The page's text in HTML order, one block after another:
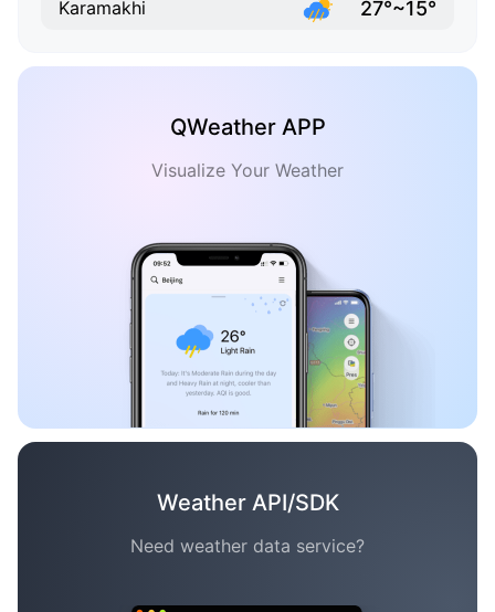
Karamakhi 27°~15°
QWeather APP
Visualize Your Weather
Weather API/SDK
Need weather data service?